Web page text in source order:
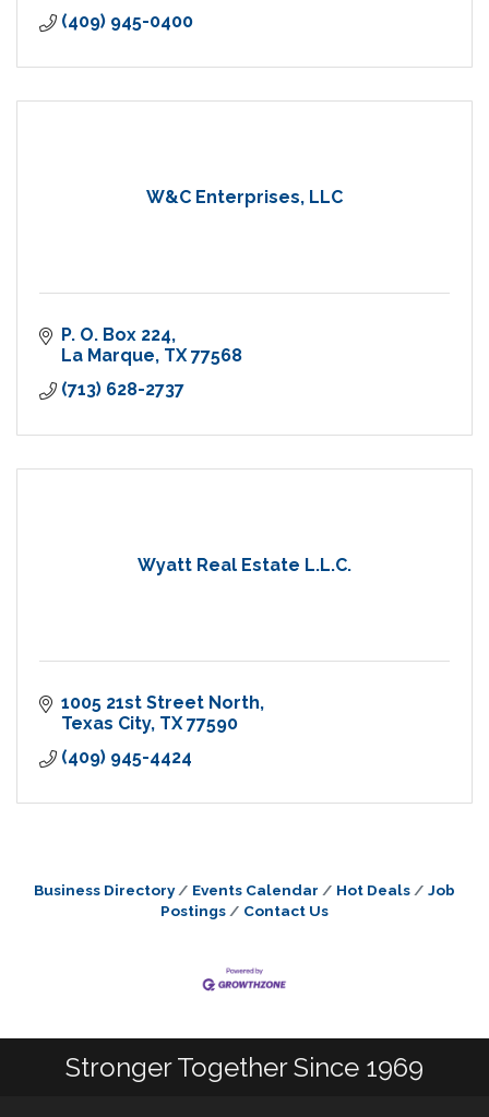
(409) 945-0400
W&C Enterprises, LLC
P. O. Box 224
La Marque TX 77568
(713) 628-2737
Wyatt Real Estate L.L.C.
1005 21st Street North
Texas City TX 77590
(409) 945-4424
Business Directory Events Calendar Hot Deals
Job
Postings
Contact Us
Stronger Together Since 1969